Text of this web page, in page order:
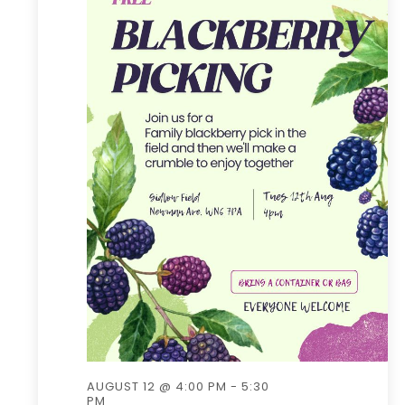
AUGUST 12 @ 4:00 PM - 5:30
PM